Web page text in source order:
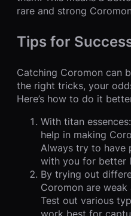
rare and strong
Tips for
Catching Coromon can
the right tricks, your
Here’s how to do it
With titan
help in making
Always try to have
with you for better
By trying out
Coromon are
Test out various